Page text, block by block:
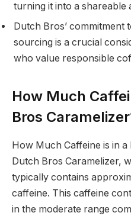
turning it into a
Dutch Bros’ commitment
sourcing is a crucial
who value responsible
How Much
Bros
How Much Caffeine is in
Dutch Bros Caramelizer,
typically contains
caffeine. This caffeine
in the moderate range